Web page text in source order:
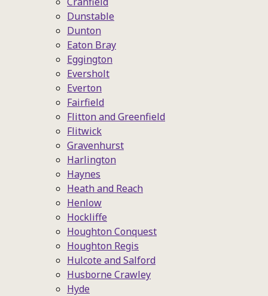
Dunstable
Dunton
Eaton Bray
Eggington
Eversholt
Everton
Fairfield
Flitton and Greenfield
Flitwick
Gravenhurst
Harlington
Haynes
Heath and Reach
Henlow
Hockliffe
Houghton Conquest
Houghton Regis
Hulcote and Salford
Husborne Crawley
Hyde